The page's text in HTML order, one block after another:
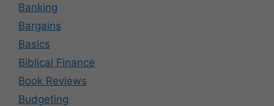
Banking
Bargains
Basics
Biblical Finance
Book Reviews
Budgeting